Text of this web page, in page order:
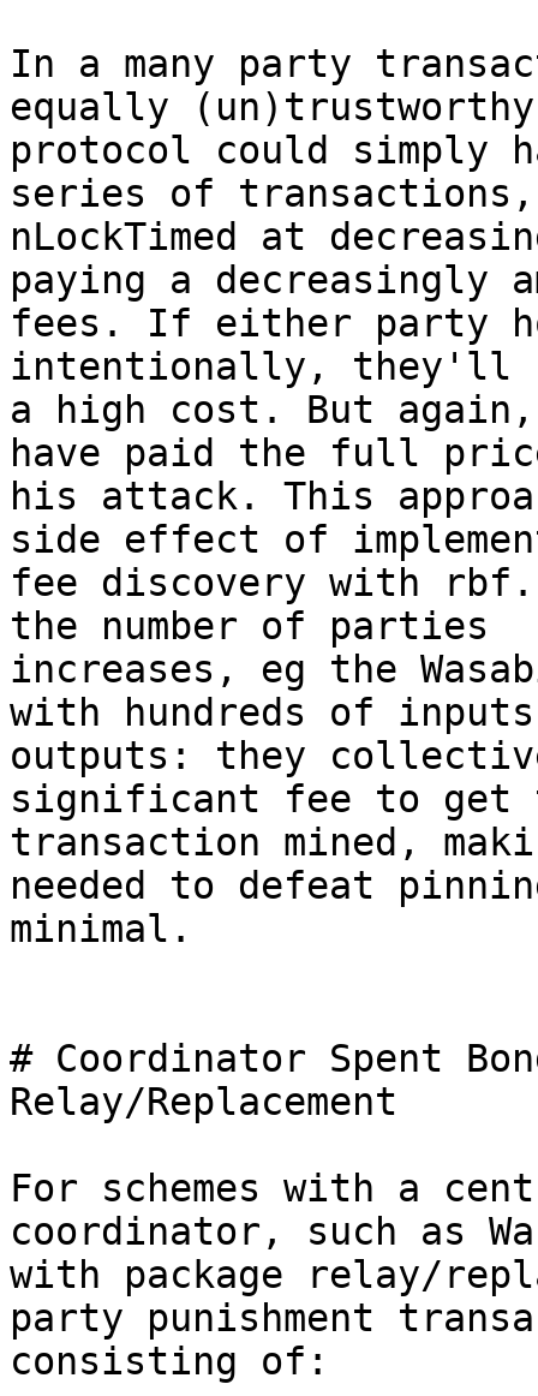
In a many party
equally
protocol could simply
series of transactions,
nLockTimed at
paying a decreasingly
fees. If either party
intentionally, they'll
a high cost. But
have paid the full
his attack. This
side effect of
fee discovery with
the number of parties
increases, eg the
with hundreds of inputs
outputs: they
significant fee to get
transaction mined,
needed to defeat
minimal.
# Coordinator Spent
Relay/Replacement
For schemes with a
coordinator, such as
with package relay/
party punishment
consisting of: